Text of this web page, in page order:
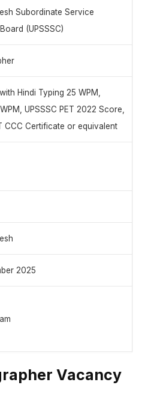
Subordinate Service
(UPSSSC)
Hindi Typing 25 WPM,
UPSSSC PET 2022 Score,
CCC Certificate or equivalent
2025
Vacancy